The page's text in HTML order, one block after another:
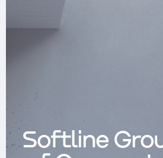
About
Investors
M&A
Softline